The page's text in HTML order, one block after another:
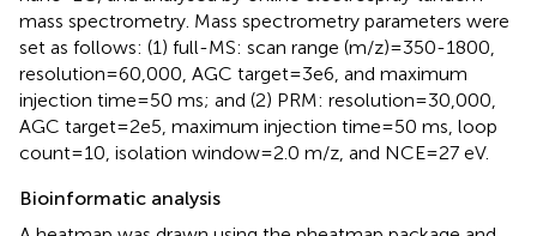
mass spectrometry. Mass spectrometry parameters were
set as follows: (1) full-MS: scan range (m/z)=350-1800,
resolution=60,000, AGC target=3e6, and maximum
injection time=50 ms; and (2) PRM: resolution=30,000,
AGC target=2e5, maximum injection time=50 ms, loop
count=10, isolation window=2.0 m/z, and NCE=27 eV.
Bioinformatic analysis